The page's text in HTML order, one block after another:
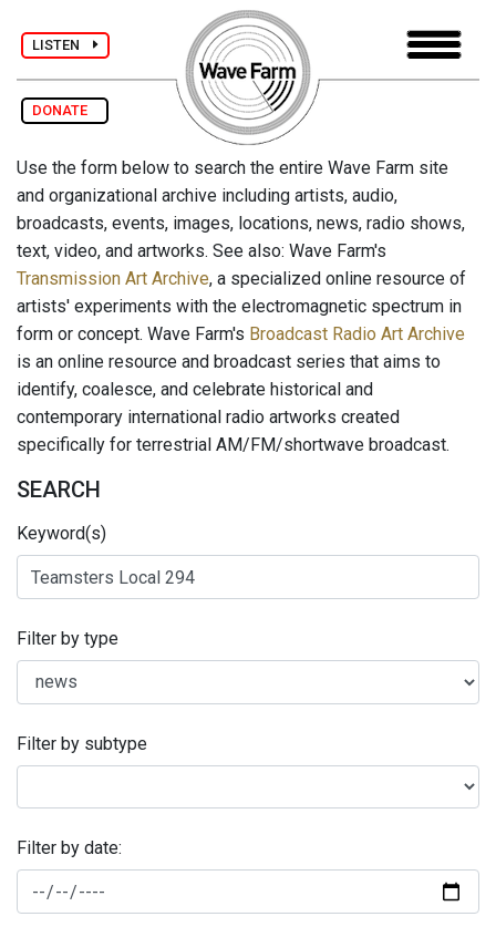
LISTEN
DONATE
Use the form below to search the entire Wave Farm site
and organizational archive including artists, audio,
broadcasts, events, images, locations, news, radio shows,
text, video, and artworks. See also: Wave Farm's
Transmission Art Archive, a specialized online resource of
artists' experiments with the electromagnetic spectrum in
form or concept. Wave Farm's Broadcast Radio Art Archive
is an online resource and broadcast series that aims to
identify, coalesce, and celebrate historical and
contemporary international radio artworks created
specifically for terrestrial AM/FM/shortwave broadcast.
SEARCH
Keyword(s)
Filter by type
Filter by subtype
Filter by date: